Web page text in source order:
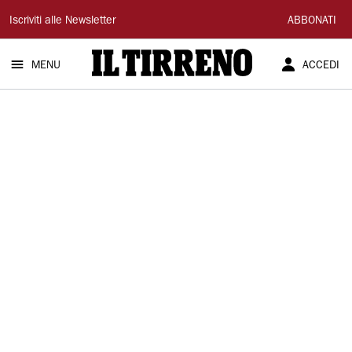
Il
Tirreno
Iscriviti alle Newsletter ABBONATI
MENU ACCEDI